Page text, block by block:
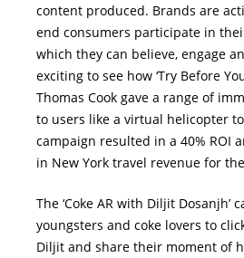
content produced. Brands are
end consumers participate in
which they can believe, engage
exciting to see how ‘Try Before
Thomas Cook gave a range of
to users like a virtual helicopter
campaign resulted in a 40% ROI
in New York travel revenue for
The ‘Coke AR with Diljit Dosanjh’
youngsters and coke lovers to
Diljit and share their moment of